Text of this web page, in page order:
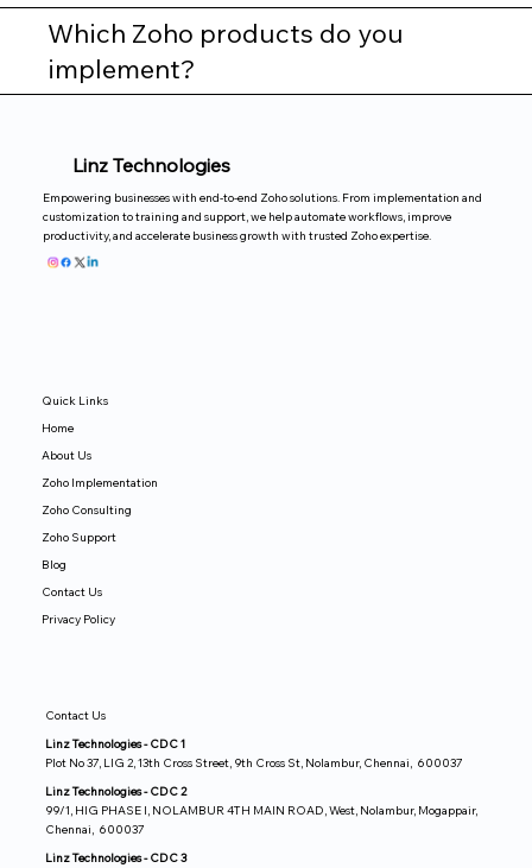
Which Zoho products do you
implement?
Linz Technologies
Empowering businesses with end-to-end Zoho solutions. From implementation and
customization to training and support, we help automate workflows, improve
productivity, and accelerate business growth with trusted Zoho expertise.
Quick Links
Home
About Us
Zoho Implementation
Zoho Consulting
Zoho Support
Blog
Contact Us
Privacy Policy
Contact Us
Linz Technologies - CDC 1
Plot No 37, LIG 2, 13th Cross Street, 9th Cross St, Nolambur, Chennai, 600037
Linz Technologies - CDC 2
99/1, HIG PHASE I, NOLAMBUR 4TH MAIN ROAD, West, Nolambur, Mogappair,
Chennai, 600037
Linz Technologies - CDC 3